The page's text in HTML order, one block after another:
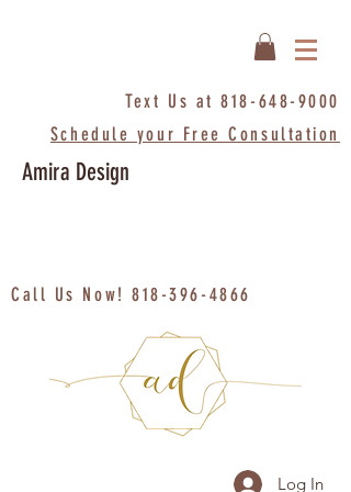
Text Us at818-648-9000
Schedule your Free Consultation
Amira Design
Call Us Now!818-396-4866
Log In